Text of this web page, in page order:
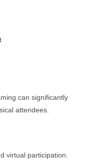
can significantly
attendees.
virtual participation.